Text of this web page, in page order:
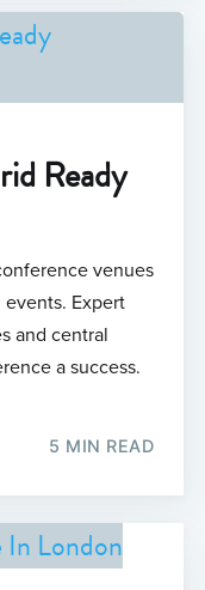
Ready
venues
Expert
and central
a success.
5 MIN READ